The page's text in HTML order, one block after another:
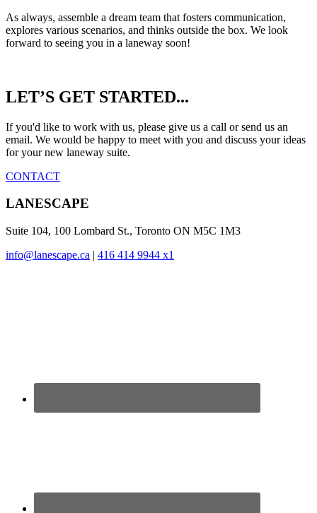
As always, assemble a dream team that fosters communication,
explores various scenarios, and thinks outside the box. We look
forward to seeing you in a laneway soon!
Reader
LET’S GET STARTED...
If you'd like to work with us, please give us a call or send us an
email. We would be happy to meet with you and discuss your ideas
for your new laneway suite.
CONTACT
Footer
LANESCAPE
Suite 104, 100 Lombard St., Toronto ON M5C 1M3
info@lanescape.ca | 416 414 9944 x1